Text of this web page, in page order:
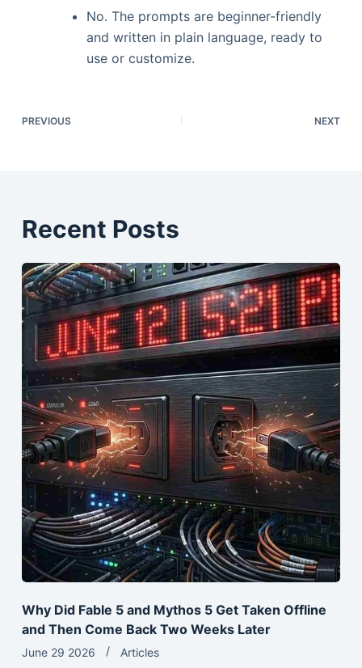
No. The prompts are beginner-friendly
and written in plain language, ready to
use or customize.
PREVIOUS NEXT
Recent Posts
Why Did Fable 5 and Mythos 5 Get Taken Offline
and Then Come Back Two Weeks Later
June 29 2026 Articles